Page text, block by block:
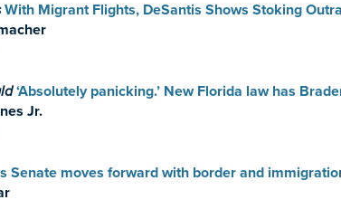
With Migrant Flights, DeSantis Shows Stoking
‘Absolutely panicking.’ New Florida law has
Jr.
Senate moves forward with border and